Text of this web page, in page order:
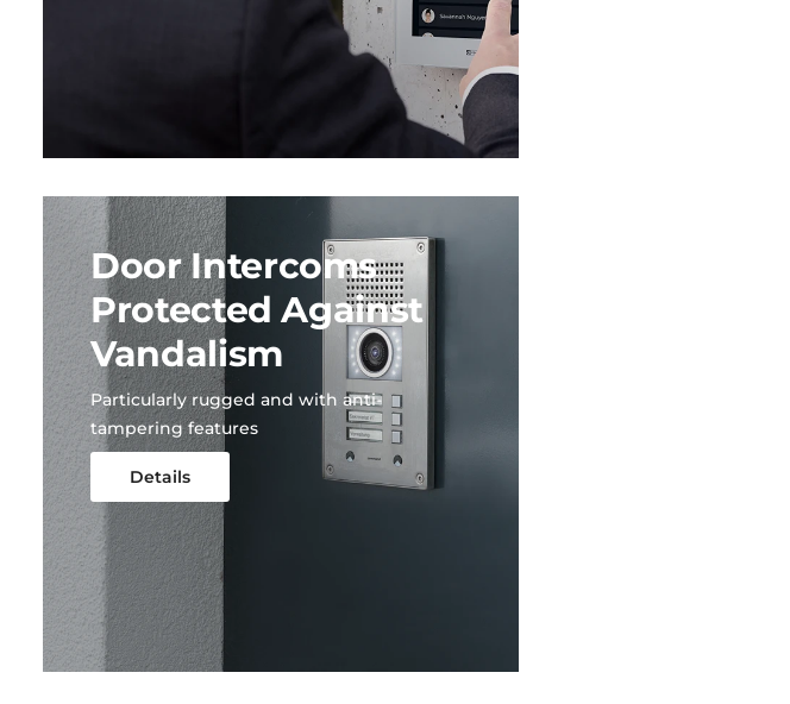
Door Intercoms
Protected Against
Vandalism
Particularly rugged and with anti-
tampering features
Details